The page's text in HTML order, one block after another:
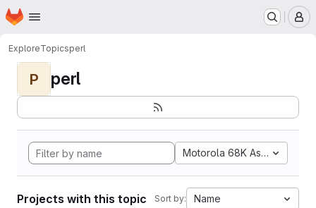
Skip to main content
Homepage
ExploreTopicsperl
P perl
Motorola 68K Assembly
Projects with this topic Sort by: Name